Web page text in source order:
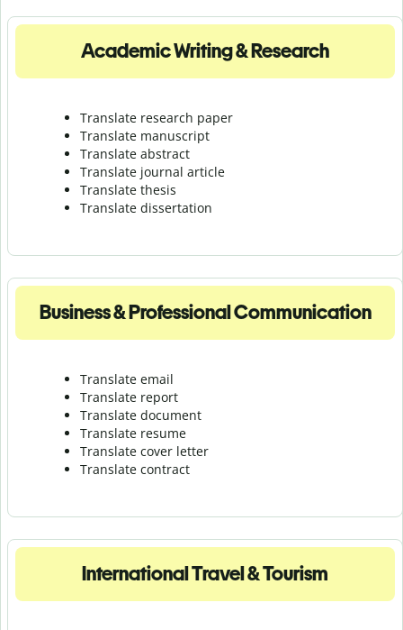
Academic Writing & Research
Translate research paper
Translate manuscript
Translate abstract
Translate journal article
Translate thesis
Translate dissertation
Business & Professional Communication
Translate email
Translate report
Translate document
Translate resume
Translate cover letter
Translate contract
International Travel & Tourism